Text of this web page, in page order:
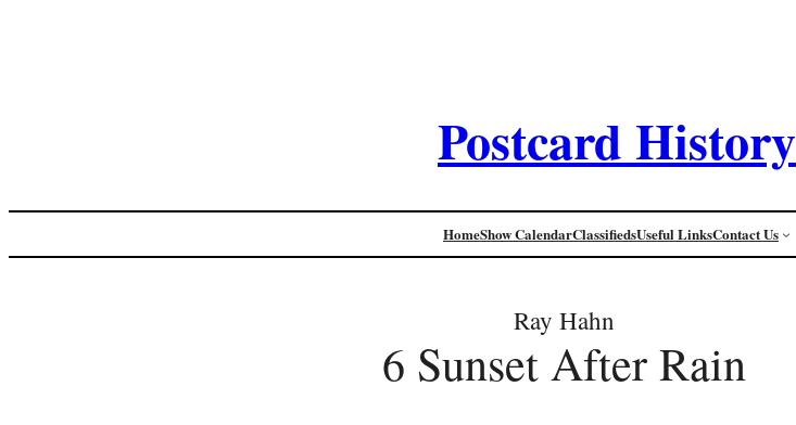
Postcard History
HomeShow CalendarClassifiedsUseful LinksContact Us
Ray Hahn
6 Sunset After Rain